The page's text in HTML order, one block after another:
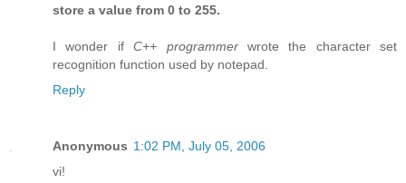
store a value from 0 to 255.
I wonder ifC++ programmerwrote the character set
recognition function used by notepad.
Reply
Anonymous 1:02 PM, July 05, 2006
vi!